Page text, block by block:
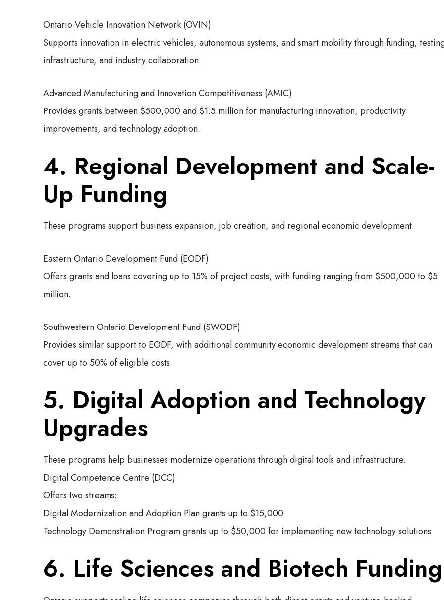
Ontario Vehicle Innovation Network (OVIN)
Supports innovation in electric vehicles, autonomous systems, and smart mobility through funding,
infrastructure, and industry collaboration.
Advanced Manufacturing and Innovation Competitiveness (AMIC)
Provides grants between $500,000 and $1.5 million for manufacturing innovation, productivity
improvements, and technology adoption.
4. Regional Development and Scale-
Up Funding
These programs support business expansion, job creation, and regional economic development.
Eastern Ontario Development Fund (EODF)
Offers grants and loans covering up to 15% of project costs, with funding ranging from $500,000 to $5
million.
Southwestern Ontario Development Fund (SWODF)
Provides similar support to EODF, with additional community economic development streams that can
cover up to 50% of eligible costs.
5. Digital Adoption and Technology
Upgrades
These programs help businesses modernize operations through digital tools and infrastructure.
Digital Competence Centre (DCC)
Offers two streams:
Digital Modernization and Adoption Plan grants up to $15,000
Technology Demonstration Program grants up to $50,000 for implementing new technology solutions
6. Life Sciences and Biotech Funding